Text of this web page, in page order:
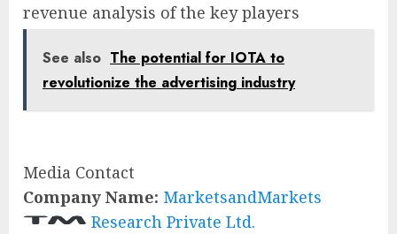
revenue analysis of the key players
See also The potential for IOTA to
revolutionize the advertising industry
Media Contact
Company Name: MarketsandMarkets
Research Private Ltd.